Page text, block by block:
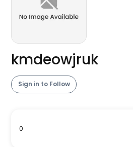
kmdeowjruk
Sign in to Follow
0